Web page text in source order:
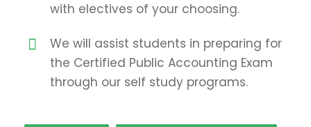
with electives of your choosing.
We will assist students in preparing for
the Certified Public Accounting Exam
through our self study programs.